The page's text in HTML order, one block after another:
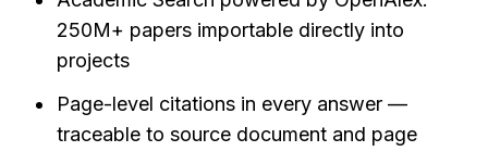
250M+ papers importable directly into
projects
Page-level citations in every answer —
traceable to source document and page